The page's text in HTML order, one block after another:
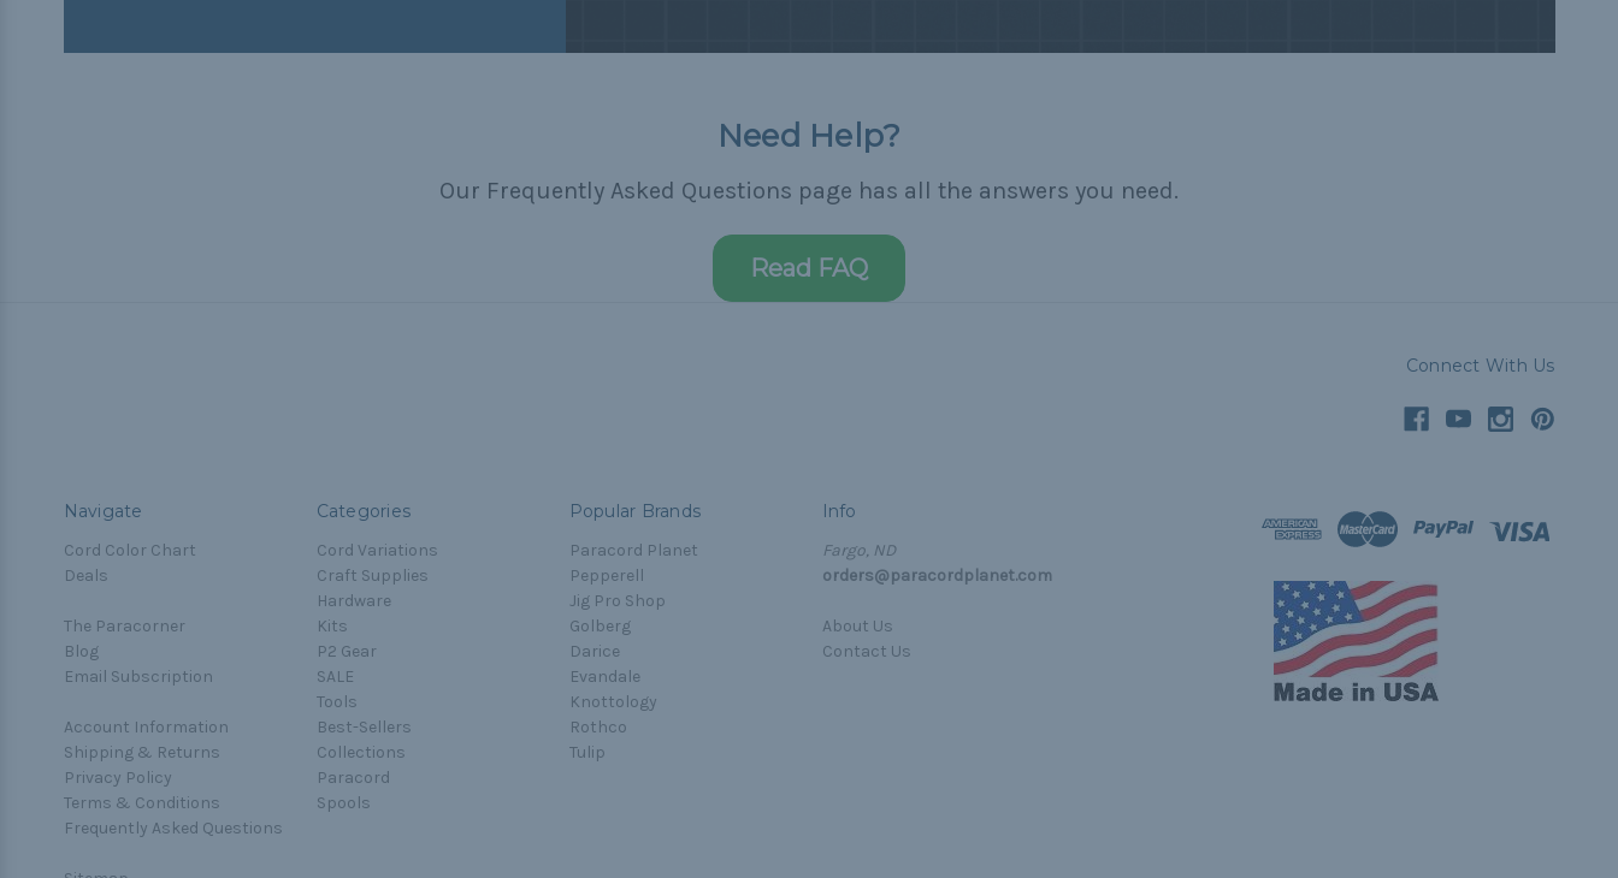
Need Help?
Our Frequently Asked Questions page has all the answers you need.
Read FAQ
Connect With Us
Navigate
Cord Color Chart
Deals
The Paracorner
Blog
Email Subscription
Account Information
Shipping & Returns
Privacy Policy
Terms & Conditions
Frequently Asked Questions
Categories
Cord Variations
Craft Supplies
Hardware
Kits
P2 Gear
SALE
Tools
Best-Sellers
Collections
Paracord
Spools
Popular Brands
Paracord Planet
Pepperell
Jig Pro Shop
Golberg
Darice
Evandale
Knottology
Rothco
Tulip
Info
Fargo, ND
orders@paracordplanet.com
About Us
Contact Us